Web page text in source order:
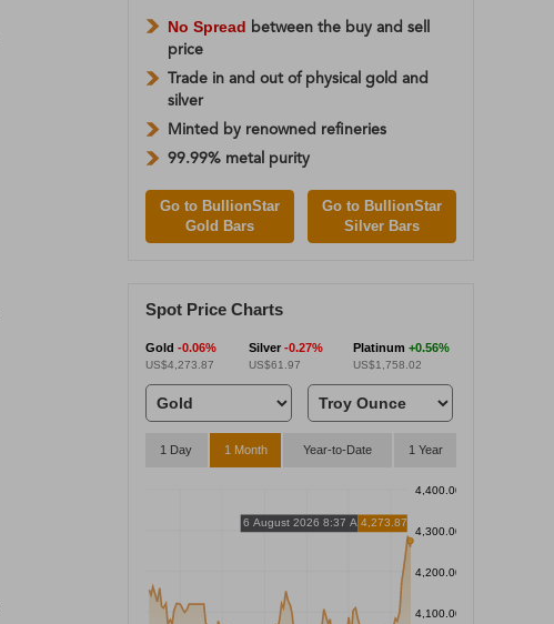
No Spread between the buy and sell
price
Trade in and out of physical gold and
silver
Minted by renowned refineries
99.99% metal purity
Go to BullionStar
Gold Bars
Go to BullionStar
Silver Bars
Spot Price Charts
Gold -0.06%
US$4,273.87
Silver-0.27%
US$61.97
Platinum +0.56%
US$1,758.02
1 Day 1 Month Year-to-Date 1 Year
4,400.00
4,300.00
4,200.00
4,100.00
6 August 2026 8:37 AM4,273.87